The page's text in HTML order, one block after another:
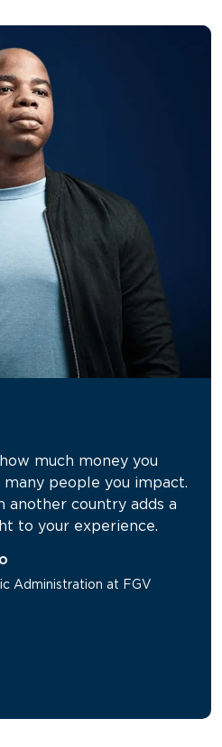
much money you
people you impact.
another country adds a
to your experience.
Administration at FGV